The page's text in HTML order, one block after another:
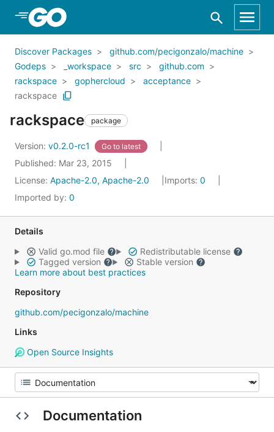
Skip to Main Content
Discover Packages
github.com/pecigonzalo/machine
Godeps
_workspace src
github.com
rackspace
gophercloud
acceptance
rackspace
rackspace package
Version: v0.2.0-rc1 Go to latest
Published: Mar 23, 2015
License: Apache-2.0, Apache-2.0 Imports: 0
Imported by: 0
Details
Valid go.mod file
Redistributable license
Tagged version
Stable version
Learn more about best practices
Repository
github.com/pecigonzalo/machine
Links
Open Source Insights
Documentation